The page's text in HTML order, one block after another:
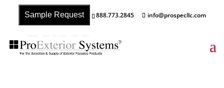
Sample Request 888.773.2845 info@prospecllc.com
Onici